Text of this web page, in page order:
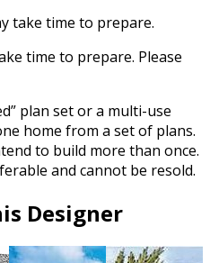
take time to prepare.
time to prepare. Please
plan set or a multi-use
home from a set of plans.
to build more than once.
and cannot be resold.
Designer